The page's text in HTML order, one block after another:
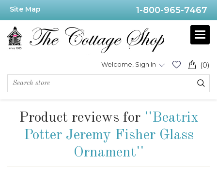
Site Map 1-800-965-7467
(0)
Welcome, Sign In
Product reviews for
Beatrix
Potter Jeremy Fisher Glass
Ornament